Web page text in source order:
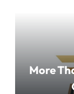
More